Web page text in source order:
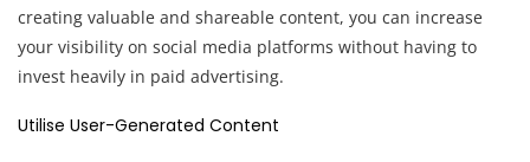
creating valuable and shareable content, you can increase
your visibility on social media platforms without having to
invest heavily in paid advertising.
Utilise User-Generated Content